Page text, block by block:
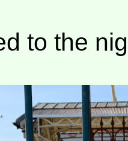
to the